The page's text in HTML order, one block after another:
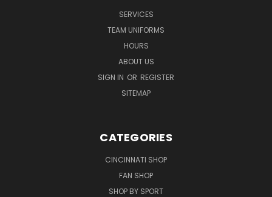
SERVICES
TEAM UNIFORMS
HOURS
ABOUT US
SIGN IN OR REGISTER
SITEMAP
CATEGORIES
CINCINNATI SHOP
FAN SHOP
SHOP BY SPORT